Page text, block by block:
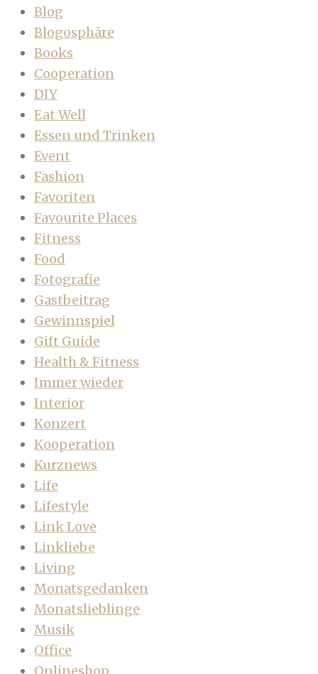
Blog
Blogosphäre
Books
Cooperation
DIY
Eat Well
Essen und Trinken
Event
Fashion
Favoriten
Favourite Places
Fitness
Food
Fotografie
Gastbeitrag
Gewinnspiel
Gift Guide
Health & Fitness
Immer wieder
Interior
Konzert
Kooperation
Kurznews
Life
Lifestyle
Link Love
Linkliebe
Living
Monatsgedanken
Monatslieblinge
Musik
Office
Onlineshop